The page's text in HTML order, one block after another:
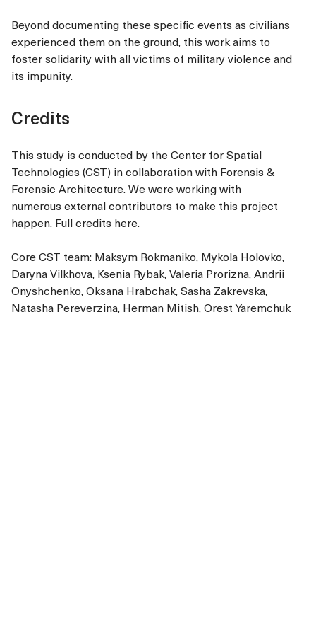
Beyond documenting these specific events as civilians
experienced them on the ground, this work aims to
foster solidarity with all victims of military violence and
its impunity.
Credits
This study is conducted by the Center for Spatial
Technologies (CST) in collaboration with Forensis &
Forensic Architecture. We were working with
numerous external contributors to make this project
happen. Full credits here.
Core CST team: Maksym Rokmaniko, Mykola Holovko,
Daryna Vilkhova, Ksenia Rybak, Valeria Prorizna, Andrii
Onyshchenko, Oksana Hrabchak, Sasha Zakrevska,
Natasha Pereverzina, Herman Mitish, Orest Yaremchuk